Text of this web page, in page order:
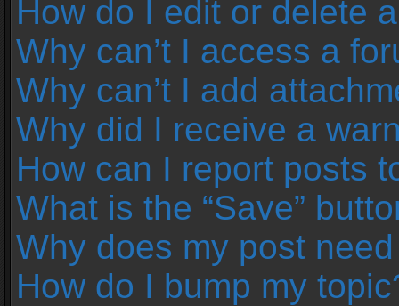
How do I edit or delete
Why can’t I access a
Why can’t I add
Why did I receive a
How can I report posts
What is the “Save”
Why does my post
How do I bump my